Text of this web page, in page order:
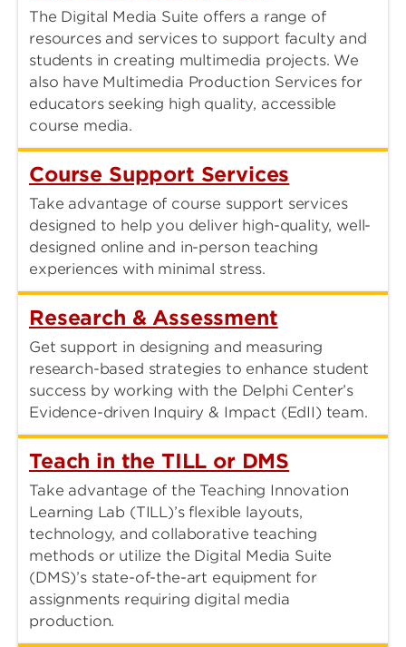
The Digital Media Suite offers a range of
resources and services to support faculty and
students in creating multimedia projects. We
also have Multimedia Production Services for
educators seeking high quality, accessible
course media.
Course Support Services
Take advantage of course support services
designed to help you deliver high-quality, well-
designed online and in-person teaching
experiences with minimal stress.
Research & Assessment
Get support in designing and measuring
research-based strategies to enhance student
success by working with the Delphi Center’s
Evidence-driven Inquiry & Impact (EdII) team.
Teach in the TILL or DMS
Take advantage of the Teaching Innovation
Learning Lab (TILL)’s flexible layouts,
technology, and collaborative teaching
methods or utilize the Digital Media Suite
(DMS)’s state-of-the-art equipment for
assignments requiring digital media
production.